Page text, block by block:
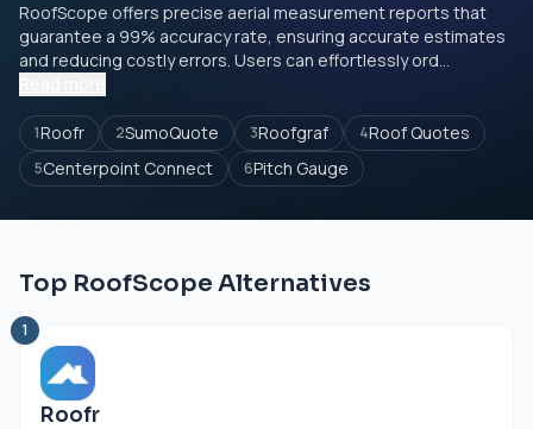
RoofScope offers precise aerial measurement reports that
guarantee a 99% accuracy rate, ensuring accurate estimates
and reducing costly errors. Users can effortlessly ord...
1Roofr 2SumoQuote 3Roofgraf 4Roof Quotes
5Centerpoint Connect 6Pitch Gauge
Top RoofScope Alternatives
1
Roofr